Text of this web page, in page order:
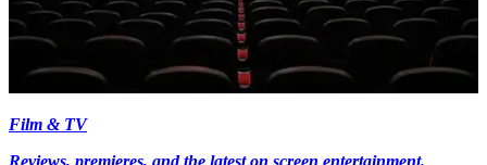
Film & TV
Reviews, premieres, and the latest on screen entertainment.